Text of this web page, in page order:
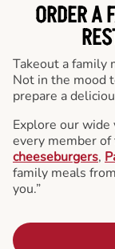
ORDER A
Takeout a family
Not in the mood
prepare a
Explore our
every member
cheeseburgers,
family meals
you.”